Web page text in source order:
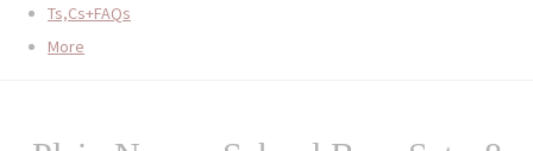
Ts,Cs+FAQs
More